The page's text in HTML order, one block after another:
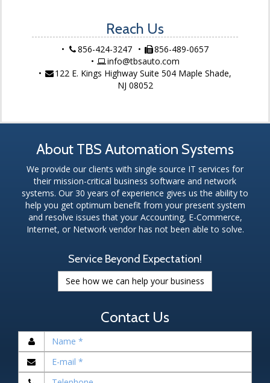
Reach Us
856-424-3247
856-489-0657
info@tbsauto.com
122 E. Kings Highway Suite 504 Maple Shade,
NJ 08052
About TBS Automation Systems
We provide our clients with single source IT services for
their mission-critical business software and network
systems. Our 30 years of experience gives us the ability to
help you get optimum benefit from your present system
and resolve issues that your Accounting, E-Commerce,
Internet, or Network vendor has not been able to solve.
Service Beyond Expectation!
See how we can help your business
Contact Us